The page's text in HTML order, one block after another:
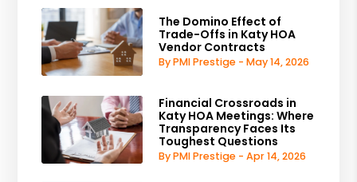
The Domino Effect of
Trade-Offs in Katy HOA
Vendor Contracts
By PMI Prestige - May 14, 2026
Financial Crossroads in
Katy HOA Meetings: Where
Transparency Faces Its
Toughest Questions
By PMI Prestige - Apr 14, 2026